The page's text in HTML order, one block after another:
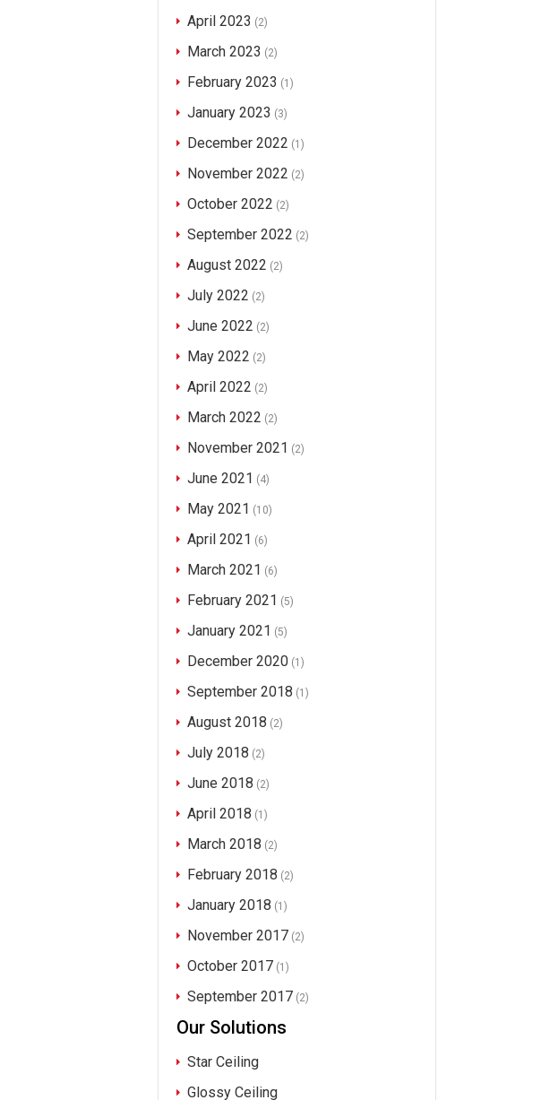
April 2023 (2)
March 2023 (2)
February 2023 (1)
January 2023 (3)
December 2022 (1)
November 2022 (2)
October 2022 (2)
September 2022 (2)
August 2022 (2)
July 2022 (2)
June 2022 (2)
May 2022 (2)
April 2022 (2)
March 2022 (2)
November 2021 (2)
June 2021 (4)
May 2021 (10)
April 2021 (6)
March 2021 (6)
February 2021 (5)
January 2021 (5)
December 2020 (1)
September 2018 (1)
August 2018 (2)
July 2018 (2)
June 2018 (2)
April 2018 (1)
March 2018 (2)
February 2018 (2)
January 2018 (1)
November 2017 (2)
October 2017 (1)
September 2017 (2)
Our Solutions
Star Ceiling
Glossy Ceiling